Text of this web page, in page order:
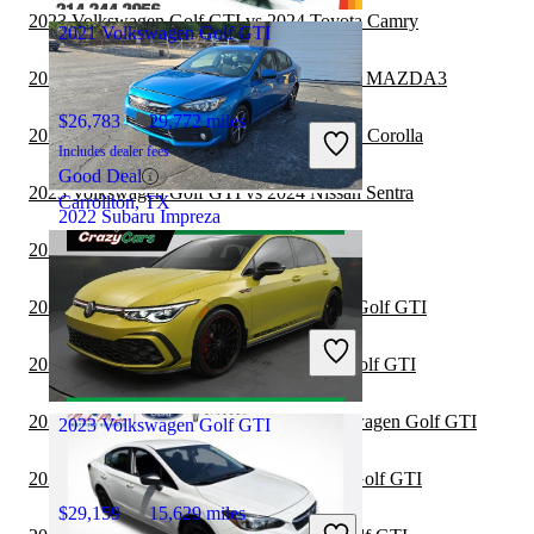
2022 Subaru Impreza
$18,323 64,709 miles
Includes dealer fees
Good Deal
Greensboro, NC
2021 Volkswagen Golf GTI
$26,783 29,772 miles
Includes dealer fees
Good Deal
Carrollton, TX
2023 Volkswagen Golf GTI
$29,159 15,629 miles
2023 Volkswagen Golf GTI vs 2024 Toyota Camry
2023 Volkswagen Golf GTI vs 2024 Mazda MAZDA3
2023 Volkswagen Golf GTI vs 2024 Toyota Corolla
2023 Volkswagen Golf GTI vs 2024 Nissan Sentra
2022 Lexus IS vs 2023 Subaru Impreza
2022 Dodge Charger vs 2023 Volkswagen Golf GTI
2022 Nissan Altima vs 2023 Volkswagen Golf GTI
2022 Toyota Camry Hybrid vs 2023 Volkswagen Golf GTI
2022 BMW 3 Series vs 2023 Volkswagen Golf GTI